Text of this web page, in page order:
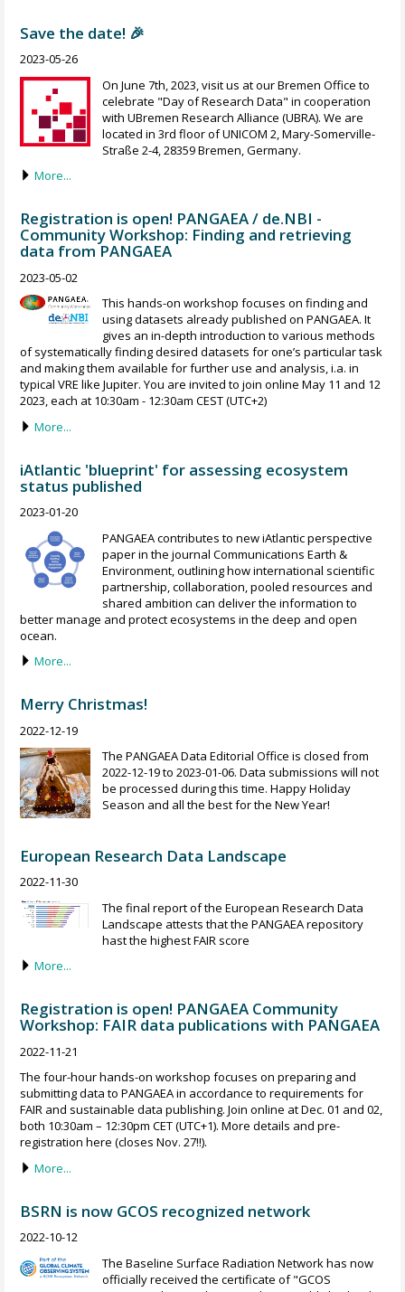
Save the date! 🎉
2023-05-26
On June 7th, 2023, visit us at our Bremen Office to
celebrate "Day of Research Data" in cooperation
with UBremen Research Alliance (UBRA). We are
located in 3rd floor of UNICOM 2, Mary-Somerville-
Straße 2-4, 28359 Bremen, Germany.
More...
Registration is open! PANGAEA / de.NBI -
Community Workshop: Finding and retrieving
data from PANGAEA
2023-05-02
This hands-on workshop focuses on finding and
using datasets already published on PANGAEA. It
gives an in-depth introduction to various methods
of systematically finding desired datasets for one’s particular task
and making them available for further use and analysis, i.a. in
typical VRE like Jupiter. You are invited to join online May 11 and 12
2023, each at 10:30am - 12:30am CEST (UTC+2)
More...
iAtlantic 'blueprint' for assessing ecosystem
status published
2023-01-20
PANGAEA contributes to new iAtlantic perspective
paper in the journal Communications Earth &
Environment, outlining how international scientific
partnership, collaboration, pooled resources and
shared ambition can deliver the information to
better manage and protect ecosystems in the deep and open
ocean.
More...
Merry Christmas!
2022-12-19
The PANGAEA Data Editorial Office is closed from
2022-12-19 to 2023-01-06. Data submissions will not
be processed during this time. Happy Holiday
Season and all the best for the New Year!
European Research Data Landscape
2022-11-30
The final report of the European Research Data
Landscape attests that the PANGAEA repository
hast the highest FAIR score
More...
Registration is open! PANGAEA Community
Workshop: FAIR data publications with PANGAEA
2022-11-21
The four-hour hands-on workshop focuses on preparing and
submitting data to PANGAEA in accordance to requirements for
FAIR and sustainable data publishing. Join online at Dec. 01 and 02,
both 10:30am – 12:30pm CET (UTC+1). More details and pre-
registration here (closes Nov. 27!!).
More...
BSRN is now GCOS recognized network
2022-10-12
The Baseline Surface Radiation Network has now
officially received the certificate of "GCOS